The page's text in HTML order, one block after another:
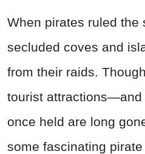
When pirates ruled the
secluded coves and
from their raids.
tourist attractions—and
once held are long
some fascinating pirate